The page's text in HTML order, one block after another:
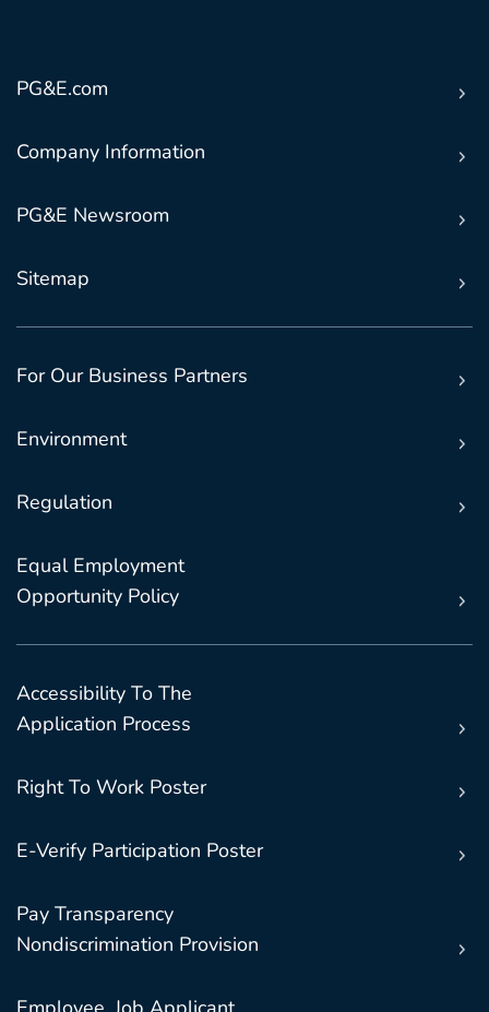
PG&E.com
Company Information
PG&E Newsroom
Sitemap
For Our Business Partners
Environment
Regulation
Equal Employment
Opportunity Policy
Accessibility To The
Application Process
Right To Work Poster
E-Verify Participation Poster
Pay Transparency
Nondiscrimination Provision